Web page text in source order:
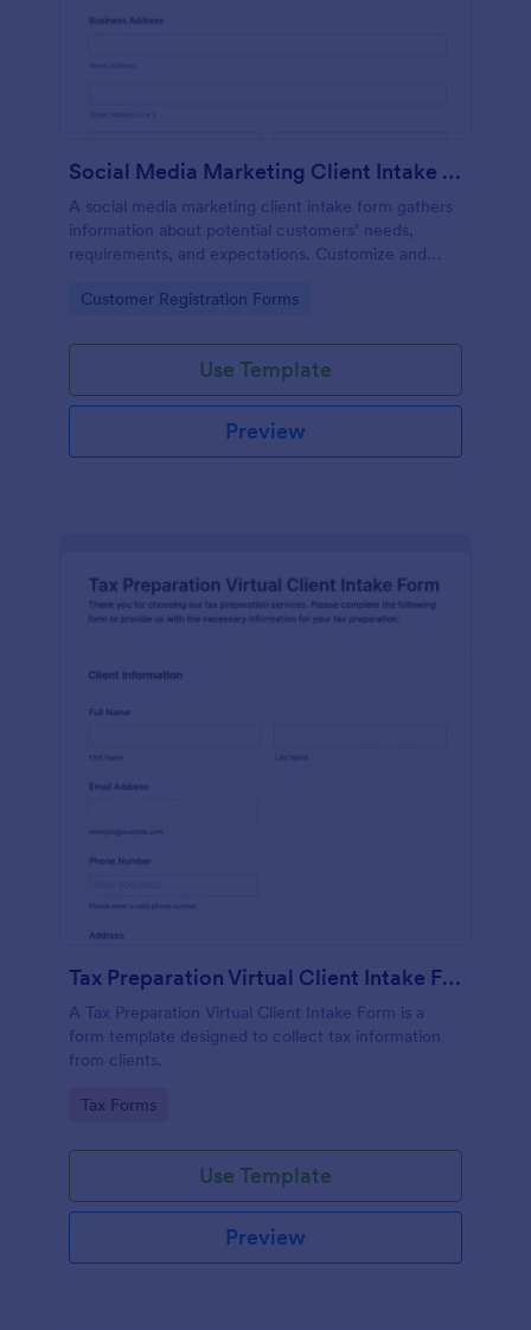
Social Media Marketing Client Intake Form
A social media marketing client intake form gathers
information about potential customers’ needs,
requirements, and expectations. Customize and
Go to Category:
Customer Registration Forms
Use Template
Preview
Tax Preparation Virtual Client Intake Form
A Tax Preparation Virtual Client Intake Form is a
form template designed to collect tax information
from clients.
Go to Category:
Tax Forms
Use Template
Preview